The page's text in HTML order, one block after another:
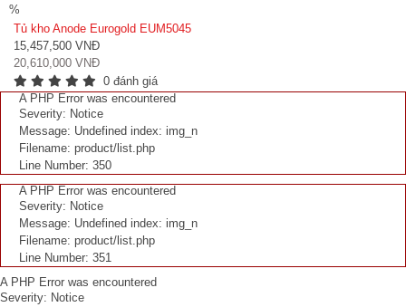
%
Tủ kho Anode Eurogold EUM5045
15,457,500 VNĐ
20,610,000 VNĐ
0 đánh giá
A PHP Error was encountered
Severity: Notice
Message: Undefined index: img_n
Filename: product/list.php
Line Number: 350
A PHP Error was encountered
Severity: Notice
Message: Undefined index: img_n
Filename: product/list.php
Line Number: 351
A PHP Error was encountered
Severity: Notice